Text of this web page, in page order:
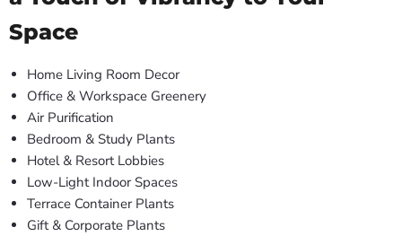
Space
Home Living Room Decor
Office & Workspace Greenery
Air Purification
Bedroom & Study Plants
Hotel & Resort Lobbies
Low-Light Indoor Spaces
Terrace Container Plants
Gift & Corporate Plants